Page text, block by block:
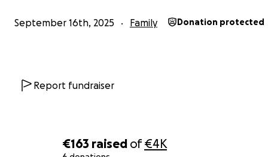
€163 raised of€4K
September 16th, 2025 Family Donation protected
Report fundraiser